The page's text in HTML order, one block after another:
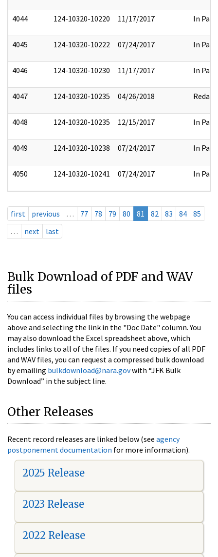
4044 124-10320-10220 11/17/2017 In Part
4045 124-10320-10222 07/24/2017 In Part
4046 124-10320-10230 11/17/2017 In Part
4047 124-10320-10235 04/26/2018 Redact
4048 124-10320-10235 12/15/2017 In Part
4049 124-10320-10238 07/24/2017 In Part
4050 124-10320-10241 07/24/2017 In Part
first previous … 77 78 79 80 81 82 83 84
85
…
next last
Bulk Download of PDF and WAV
files
You can access individual files by browsing the webpage
above and selecting the link in the "Doc Date" column. You
may also download the Excel spreadsheet above, which
includes links to all of the files. If you need copies of all PDF
and WAV files, you can request a compressed bulk download
by emailing bulkdownload@nara.govwith “JFK Bulk
Download” in the subject line.
Other Releases
Recent record releases are linked below (see agency
postponement documentation for more information).
2025 Release
2023 Release
2022 Release